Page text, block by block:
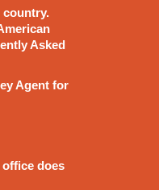
country.
Asked
Agent for
does